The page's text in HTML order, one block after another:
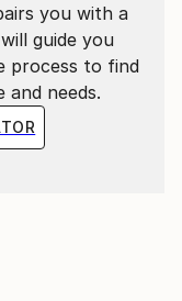
you with a
guide you
process to find
needs.